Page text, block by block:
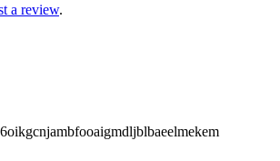
a review.
oikgcnjambfooaigmdljblbaeelmekem